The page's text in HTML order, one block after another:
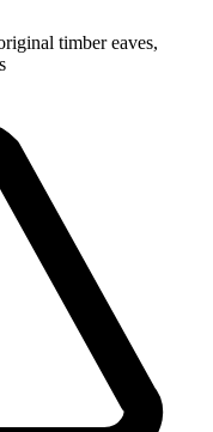
timber eaves,